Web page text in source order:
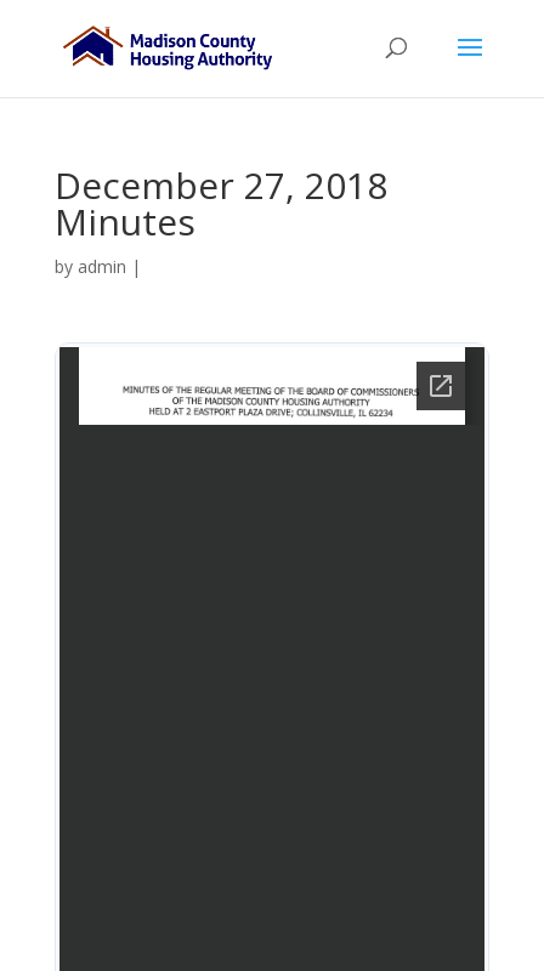
December 27, 2018
Minutes
by admin |